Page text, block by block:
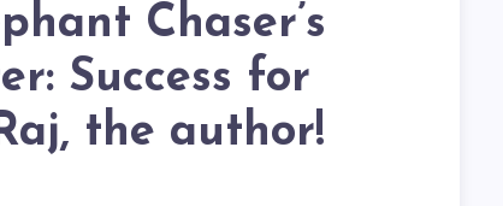
Chaser’s
Success for
the author!